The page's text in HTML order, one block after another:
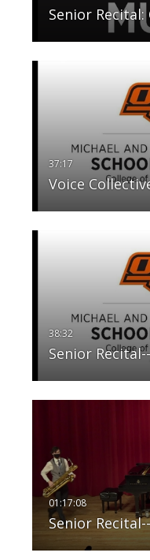
Senior Recital:
Voice
Senior
Senior